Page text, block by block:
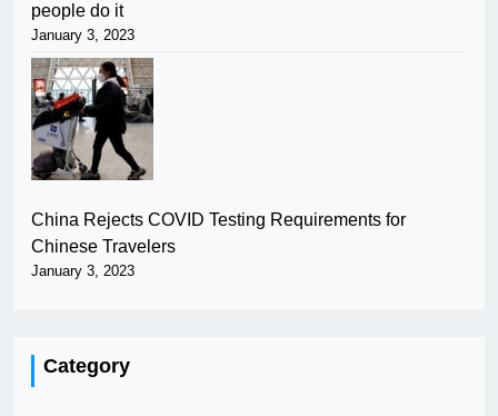
people do it
January 3, 2023
China Rejects COVID Testing Requirements for
Chinese Travelers
January 3, 2023
Category